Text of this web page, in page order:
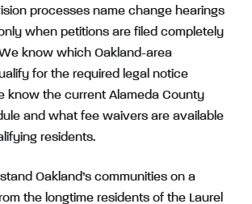
processes name change hearings
when petitions are filed completely
know which Oakland-area
for the required legal notice
know the current Alameda County
and what fee waivers are available
residents.
Oakland’s communities on a
the longtime residents of the Laurel